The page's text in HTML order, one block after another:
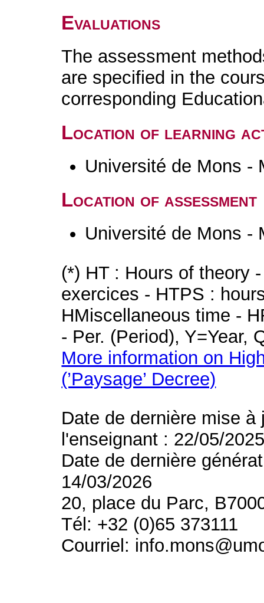
Evaluations
The assessment
are specified in the
corresponding
Location of learning
Université de Mons -
Location of assessment
Université de Mons -
(*) HT : Hours of theory
exercices - HTPS :
HMiscellaneous time -
- Per. (Period), Y=Year,
More information on
(’Paysage’ Decree)
Date de dernière mise
l'enseignant : 22/05/
Date de dernière
14/03/2026
20, place du Parc,
Tél: +32 (0)65 373111
Courriel: